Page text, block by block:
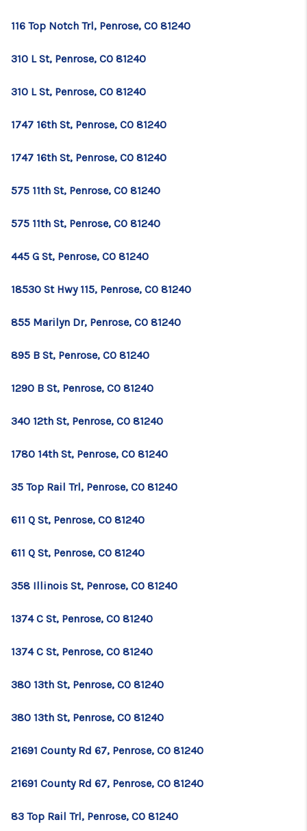
116 Top Notch Trl, Penrose, CO 81240
310 L St, Penrose, CO 81240
310 L St, Penrose, CO 81240
1747 16th St, Penrose, CO 81240
1747 16th St, Penrose, CO 81240
575 11th St, Penrose, CO 81240
575 11th St, Penrose, CO 81240
445 G St, Penrose, CO 81240
18530 St Hwy 115, Penrose, CO 81240
855 Marilyn Dr, Penrose, CO 81240
895 B St, Penrose, CO 81240
1290 B St, Penrose, CO 81240
340 12th St, Penrose, CO 81240
1780 14th St, Penrose, CO 81240
35 Top Rail Trl, Penrose, CO 81240
611 Q St, Penrose, CO 81240
611 Q St, Penrose, CO 81240
358 Illinois St, Penrose, CO 81240
1374 C St, Penrose, CO 81240
1374 C St, Penrose, CO 81240
380 13th St, Penrose, CO 81240
380 13th St, Penrose, CO 81240
21691 County Rd 67, Penrose, CO 81240
21691 County Rd 67, Penrose, CO 81240
83 Top Rail Trl, Penrose, CO 81240